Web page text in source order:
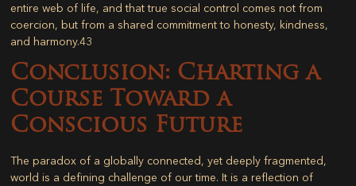
entire web of life, and that true social control comes not from
coercion, but from a shared commitment to honesty, kindness,
and harmony.43
Conclusion: Charting a
Course Toward a
Conscious Future
The paradox of a globally connected, yet deeply fragmented,
world is a defining challenge of our time. It is a reflection of